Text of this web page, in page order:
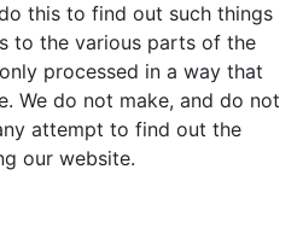
this to find out such things
to the various parts of the
processed in a way that
We do not make, and do not
attempt to find out the
our website.